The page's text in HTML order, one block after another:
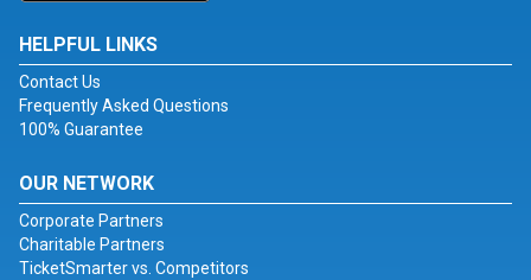
HELPFUL LINKS
Contact Us
Frequently Asked Questions
100% Guarantee
OUR NETWORK
Corporate Partners
Charitable Partners
TicketSmarter vs. Competitors